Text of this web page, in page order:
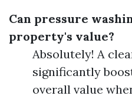
Can pressure
property's value?
Absolutely! A
significantly
overall value